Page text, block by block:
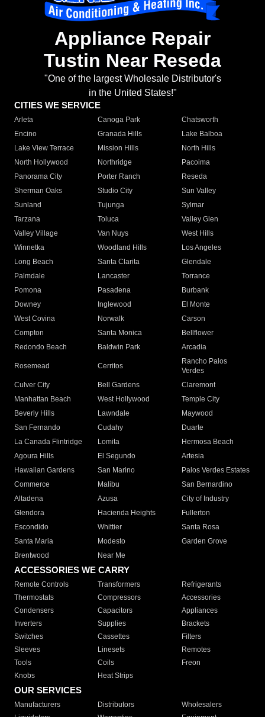
Appliance Repair
Tustin Near Reseda
"One of the largest Wholesale Distributor's
in the United States!"
CITIES WE SERVICE
Arleta Canoga Park
Chatsworth
Encino
Granada Hills
Lake Balboa
Lake View Terrace
Mission Hills
North Hills
North Hollywood
Northridge
Pacoima
Panorama City
Porter Ranch
Reseda
Sherman Oaks
Studio City
Sun Valley
Sunland
Tujunga
Sylmar
Tarzana
Toluca
Valley Glen
Valley Village
Van Nuys
West Hills
Winnetka
Woodland Hills
Los Angeles
Long Beach
Santa Clarita
Glendale
Palmdale
Lancaster
Torrance
Pomona
Pasadena
Burbank
Downey
Inglewood
El Monte
West Covina
Norwalk
Carson
Compton
Santa Monica
Bellflower
Redondo Beach
Baldwin Park Arcadia
Rosemead Cerritos
Rancho Palos
Verdes
Culver City
Bell Gardens
Claremont
Manhattan Beach
West Hollywood
Temple City
Beverly Hills
Lawndale
Maywood
San Fernando
Cudahy
Duarte
La Canada Flintridge
Lomita
Hermosa Beach
Agoura Hills
El Segundo
Artesia
Hawaiian Gardens
San Marino
Palos Verdes Estates
Commerce
Malibu
San Bernardino
Altadena
Azusa
City of Industry
Glendora
Hacienda Heights
Fullerton
Escondido
Whittier
Santa Rosa
Santa Maria
Modesto
Garden Grove
Brentwood
Near Me
ACCESSORIES WE CARRY
Remote Controls Transformers
Refrigerants
Thermostats
Compressors
Accessories
Condensers
Capacitors
Appliances
Inverters
Supplies
Brackets
Switches
Cassettes
Filters
Sleeves
Linesets
Remotes
Tools
Coils
Freon
Knobs
Heat Strips
OUR SERVICES
Manufacturers Distributors
Wholesalers